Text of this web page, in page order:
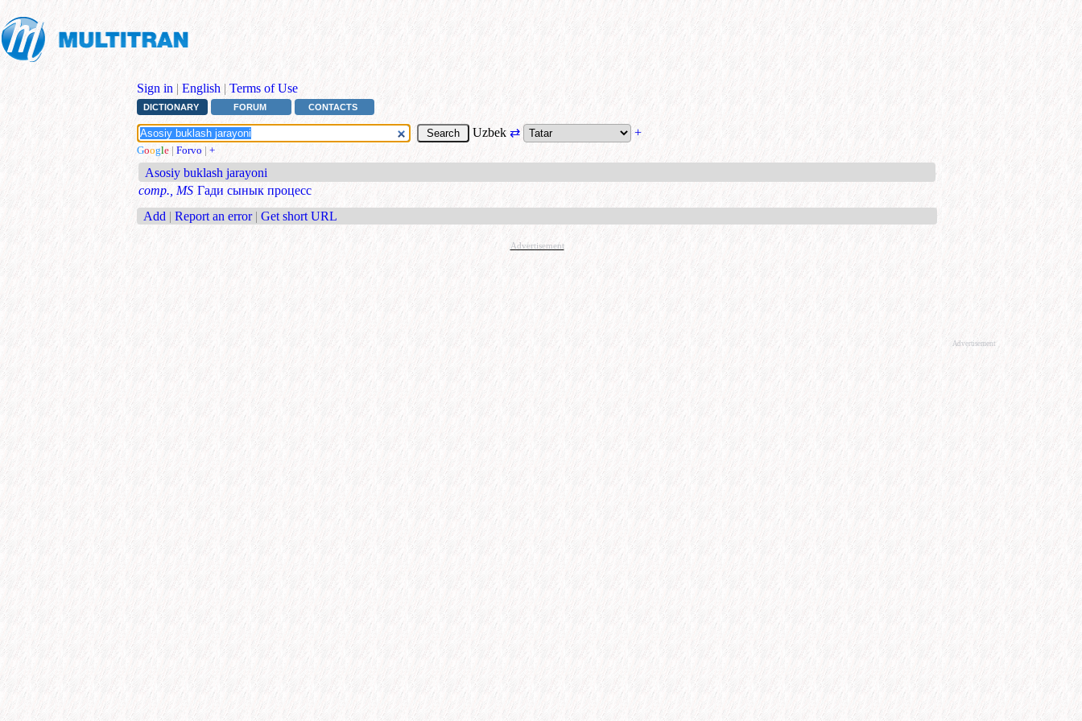
Sign in | English | Terms of Use
DICTIONARY FORUM CONTACTS
Uzbek⇄ +
Google | Forvo | +
Asosiy buklash jarayoni
comp., MS Гади сынык процесс
Add | Report an error | Get short URL
Advertisement
Advertisement